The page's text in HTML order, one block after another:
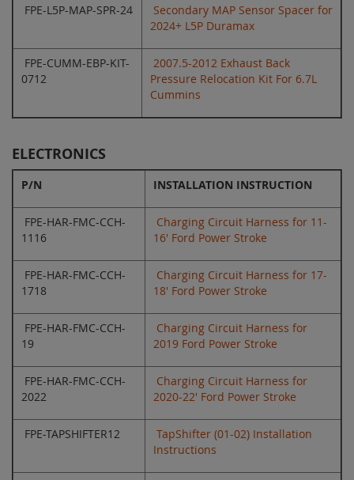
FPE-L5P-MAP-SPR-24
Secondary MAP Sensor Spacer for
2024+ L5P Duramax
FPE-CUMM-EBP-KIT-
0712
2007.5-2012 Exhaust Back
Pressure Relocation Kit For 6.7L
Cummins
ELECTRONICS
P/N INSTALLATION INSTRUCTION
FPE-HAR-FMC-CCH-
1116
Charging Circuit Harness for 11-
16' Ford Power Stroke
FPE-HAR-FMC-CCH-
1718
Charging Circuit Harness for 17-
18' Ford Power Stroke
FPE-HAR-FMC-CCH-
19
Charging Circuit Harness for
2019 Ford Power Stroke
FPE-HAR-FMC-CCH-
2022
Charging Circuit Harness for
2020-22' Ford Power Stroke
FPE-TAPSHIFTER12
TapShifter (01-02) Installation
Instructions